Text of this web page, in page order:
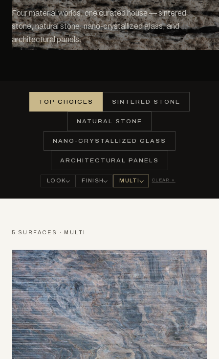
Four material worlds, one curated house — sintered
stone, natural stone, nano-crystallized glass, and
architectural panels.
TOP CHOICES SINTERED STONE
NATURAL STONE
NANO-CRYSTALLIZED GLASS
ARCHITECTURAL PANELS
LOOK FINISH MULTI CLEAR ×
5 SURFACES · MULTI